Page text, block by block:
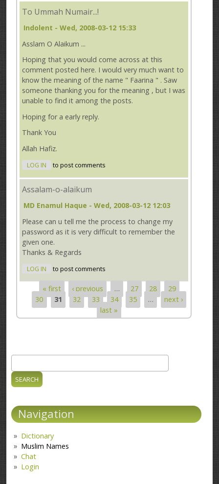
To Ummah Numair...!
Indolent - Wed, 2008-03-12 15:33
Asslam O Alaikum ...
Hoping that you would come across at this
comment posted here. I would very much want to
know the meaning of the name " Faarina " . Saw
someone thanking you for the meaning , but I was
unable to find it among the posts.
Hoping for a early reply.
Thank You
Allah Hafiz.
LOG IN to post comments
Assalam-o-alaikum
MD Enamul Haque - Wed, 2008-03-12 12:03
Please can u tell me the process to change my
password as it is very difficult to remember the
given one.
Thanks & Regards
LOG IN to post comments
Pages
« first ‹ previous … 27 28
29
30
31 32 33 34 35 …
next ›
last »
Search form
Navigation
Dictionary
Muslim Names
Chat
Login